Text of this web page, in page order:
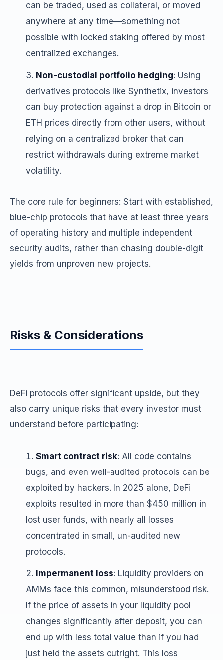
can be traded, used as collateral, or moved
anywhere at any time—something not
possible with locked staking offered by most
centralized exchanges.
Non-custodial portfolio hedging: Using
derivatives protocols like Synthetix, investors
can buy protection against a drop in Bitcoin or
ETH prices directly from other users, without
relying on a centralized broker that can
restrict withdrawals during extreme market
volatility.
The core rule for beginners: Start with established,
blue-chip protocols that have at least three years
of operating history and multiple independent
security audits, rather than chasing double-digit
yields from unproven new projects.
Risks & Considerations
DeFi protocols offer significant upside, but they
also carry unique risks that every investor must
understand before participating:
Smart contract risk: All code contains
bugs, and even well-audited protocols can be
exploited by hackers. In 2025 alone, DeFi
exploits resulted in more than $450 million in
lost user funds, with nearly all losses
concentrated in small, un-audited new
protocols.
Impermanent loss: Liquidity providers on
AMMs face this common, misunderstood risk.
If the price of assets in your liquidity pool
changes significantly after deposit, you can
end up with less total value than if you had
just held the assets outright. This loss